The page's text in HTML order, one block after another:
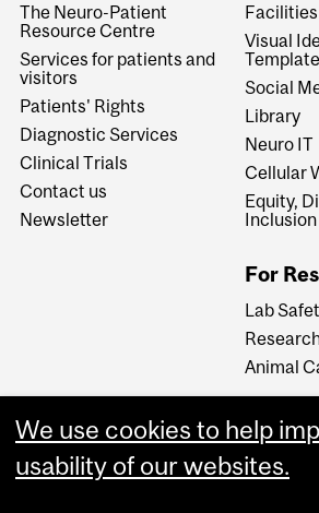
The Neuro-Patient
Resource Centre
Services for patients and
visitors
Patients' Rights
Diagnostic Services
Clinical Trials
Contact us
Newsletter
Visual
Social
Library
Neuro IT
Cellular
Equity,
Inclusion
For
Lab
Animal
Careers
Careers at The Neuro
We use cookies to help
usability of our websites.